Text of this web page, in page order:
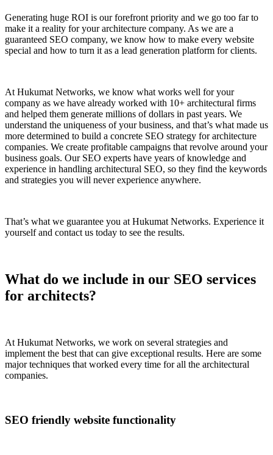
Generating huge ROI is our forefront priority and we go too far to
make it a reality for your architecture company. As we are a
guaranteed SEO company, we know how to make every website
special and how to turn it as a lead generation platform for clients.
At Hukumat Networks, we know what works well for your
company as we have already worked with 10+ architectural firms
and helped them generate millions of dollars in past years. We
understand the uniqueness of your business, and that’s what made us
more determined to build a concrete SEO strategy for architecture
companies. We create profitable campaigns that revolve around your
business goals. Our SEO experts have years of knowledge and
experience in handling architectural SEO, so they find the keywords
and strategies you will never experience anywhere.
That’s what we guarantee you at Hukumat Networks. Experience it
yourself and contact us today to see the results.
What do we include in our SEO services
for architects?
At Hukumat Networks, we work on several strategies and
implement the best that can give exceptional results. Here are some
major techniques that worked every time for all the architectural
companies.
SEO friendly website functionality